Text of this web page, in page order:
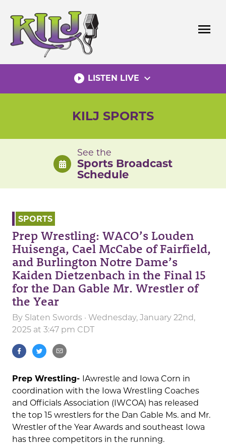
content
menu
play_circle_filled LISTEN LIVE expand_more
KILJ SPORTS
See the
Sports Broadcast
Schedule
SPORTS
Prep Wrestling: WACO’s Louden
Huisenga, Cael McCabe of Fairfield,
and Burlington Notre Dame’s
Kaiden Dietzenbach in the Final 15
for the Dan Gable Mr. Wrestler of
the Year
By Slaten Swords · Wednesday, January 22nd,
2025 at 3:47 pm CDT
Prep Wrestling- IAwrestle and Iowa Corn in
coordination with the Iowa Wrestling Coaches
and Officials Association (IWCOA) has released
the top 15 wrestlers for the Dan Gable Ms. and Mr.
Wrestler of the Year Awards and southeast Iowa
has three competitors in the running.